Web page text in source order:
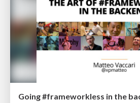
Going #frameworkless in the